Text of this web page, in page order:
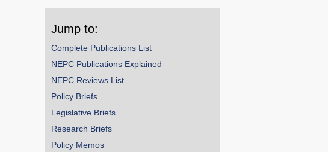
Jump to:
Complete Publications List
NEPC Publications Explained
NEPC Reviews List
Policy Briefs
Legislative Briefs
Research Briefs
Policy Memos